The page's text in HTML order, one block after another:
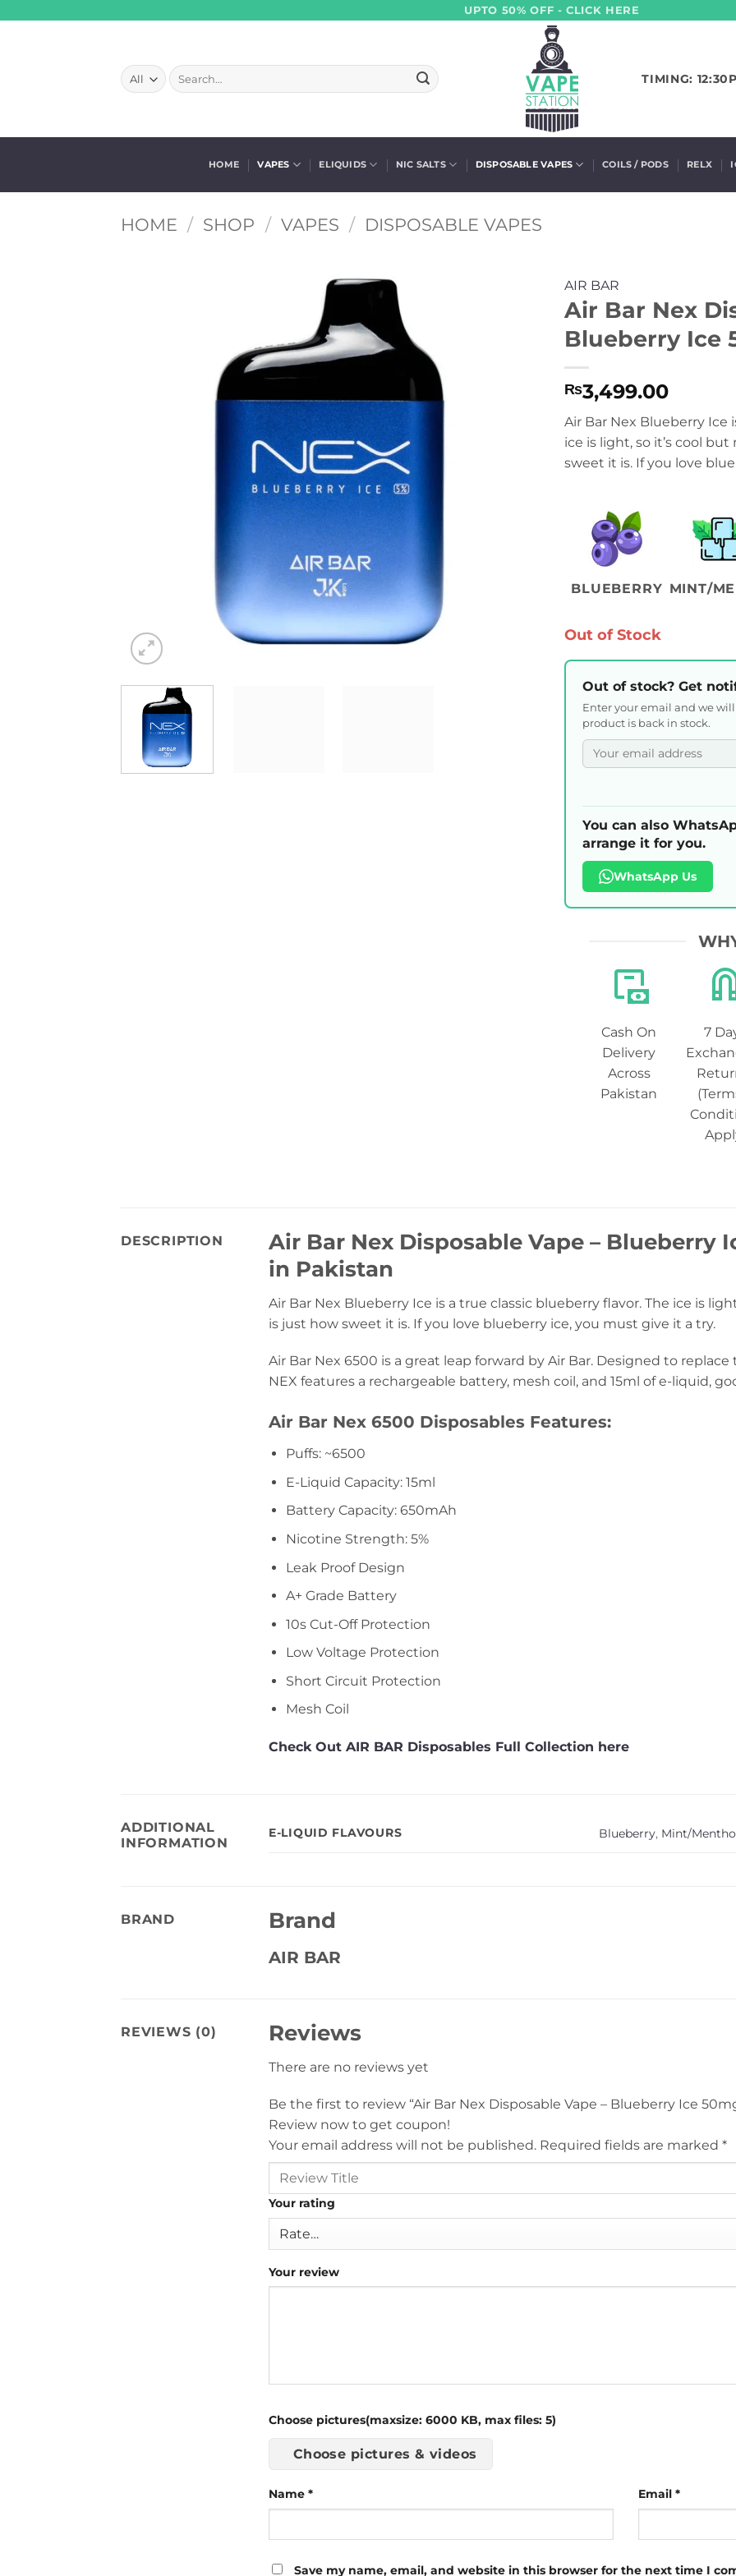
UPTO 50% OFF - CLICK HERE
Search
for:
TIMING:
HOME VAPES ELIQUIDS NIC SALTS DISPOSABLE VAPES COILS / PODS RELX
HOME / SHOP / VAPES / DISPOSABLE VAPES
AIR BAR
Air Bar Nex
Blueberry Ice
₨3,499.00
Air Bar Nex Blueberry Ice
ice is light, so it’s cool
sweet it is. If you love
BLUEBERRY MINT/
Out of Stock
Out of stock? Get
Enter your email and we
product is back in stock.
You can also
arrange it for you.
WhatsApp Us
Cash On
Delivery
Across
Pakistan
7
DESCRIPTION
Air Bar Nex Disposable Vape – Blueberry
in Pakistan
Air Bar Nex Blueberry Ice is a true classic blueberry flavor. The ice is
is just how sweet it is. If you love blueberry ice, you must give it a try.
Air Bar Nex 6500 is a great leap forward by Air Bar. Designed to
NEX features a rechargeable battery, mesh coil, and 15ml of e-liquid,
Air Bar Nex 6500 Disposables Features:
Puffs: ~6500
E-Liquid Capacity: 15ml
Battery Capacity: 650mAh
Nicotine Strength: 5%
Leak Proof Design
A+ Grade Battery
10s Cut-Off Protection
Low Voltage Protection
Short Circuit Protection
Mesh Coil
Check Out AIR BAR Disposables Full Collection here
ADDITIONAL
INFORMATION
E-LIQUID FLAVOURS Blueberry, Mint/
BRAND Brand
AIR BAR
REVIEWS (0) Reviews
There are no reviews yet
Be the first to review “Air Bar Nex Disposable Vape – Blueberry Ice
Review now to get coupon!
Your email address will not be published. Required fields are marked *
Your rating
Your review
Choose pictures(maxsize: 6000 KB, max files: 5)
Choose pictures & videos
Name * Email *
Save my name, email, and website in this browser for the next time I